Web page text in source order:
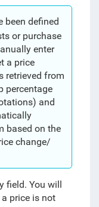
been defined
or purchase
enter
a price
retrieved from
percentage
and
based on the
change/
field. You will
price is not